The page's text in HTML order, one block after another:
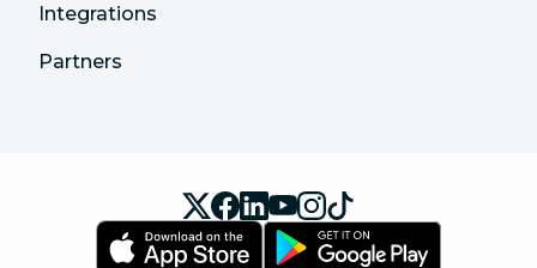
Integrations
Partners